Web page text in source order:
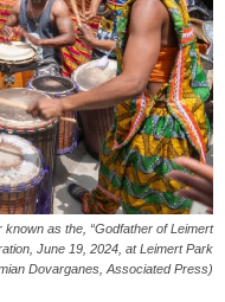
as the, “Godfather of Leimert
June 19, 2024, at Leimert Park
Dovarganes, Associated Press)